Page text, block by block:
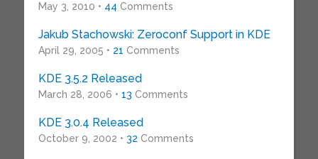
May 3, 2010 • 44 Comments
Jakub Stachowski: Zeroconf Support in KDE
April 29, 2005 • 21 Comments
KDE 3.5.2 Released
March 28, 2006 • 13 Comments
KDE 3.0.4 Released
October 9, 2002 • 32 Comments